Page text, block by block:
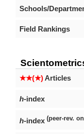
Schools/
Field Rankings
★★(★)Articles
h-index
h-index (peer-rev.